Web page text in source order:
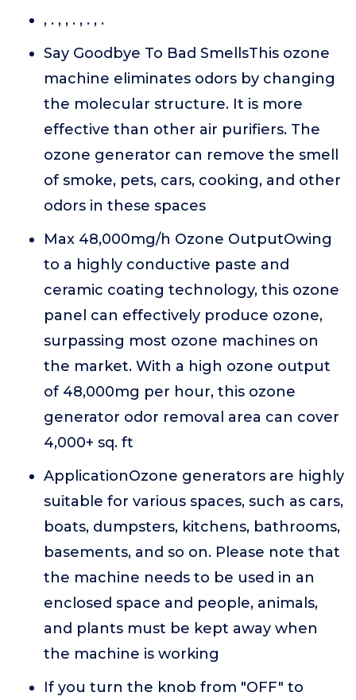
, . , , . , . , .
Say Goodbye To Bad SmellsThis ozone
machine eliminates odors by changing
the molecular structure. It is more
effective than other air purifiers. The
ozone generator can remove the smell
of smoke, pets, cars, cooking, and other
odors in these spaces
Max 48,000mg/h Ozone OutputOwing
to a highly conductive paste and
ceramic coating technology, this ozone
panel can effectively produce ozone,
surpassing most ozone machines on
the market. With a high ozone output
of 48,000mg per hour, this ozone
generator odor removal area can cover
4,000+ sq. ft
ApplicationOzone generators are highly
suitable for various spaces, such as cars,
boats, dumpsters, kitchens, bathrooms,
basements, and so on. Please note that
the machine needs to be used in an
enclosed space and people, animals,
and plants must be kept away when
the machine is working
If you turn the knob from "OFF" to